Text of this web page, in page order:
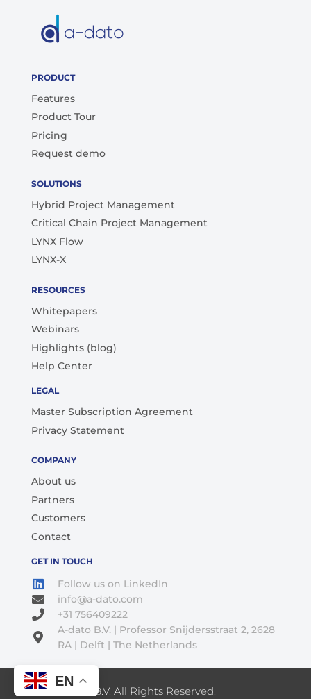
PRODUCT
Features
Product Tour
Pricing
Request demo
SOLUTIONS
Hybrid Project Management
Critical Chain Project Management
LYNX Flow
LYNX-X
RESOURCES
Whitepapers
Webinars
Highlights (blog)
Help Center
LEGAL
Master Subscription Agreement
Privacy Statement
COMPANY
About us
Partners
Customers
Contact
GET IN TOUCH
Follow us on LinkedIn
info@a-dato.com
+31 756409222
A-dato B.V. | Professor Snijdersstraat 2, 2628
RA | Delft | The Netherlands
© 2026 A-Dato B.V. All Rights Reserved.
EN